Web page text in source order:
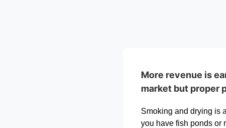
More revenue is
market but proper
Smoking and drying is
you have fish ponds or